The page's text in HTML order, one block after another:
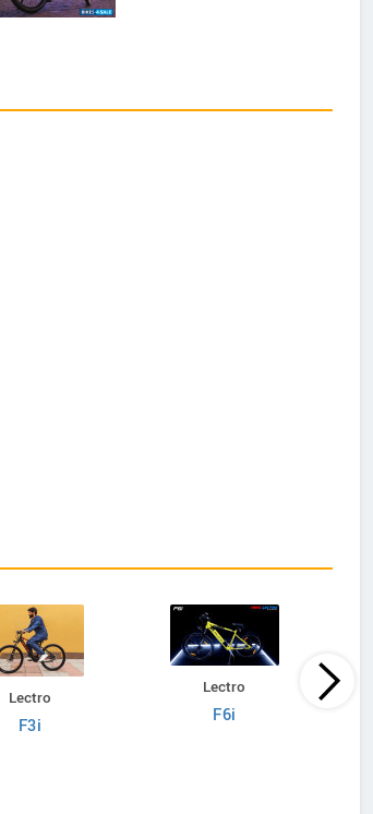
Lectro
F3i
Lectro
F6i